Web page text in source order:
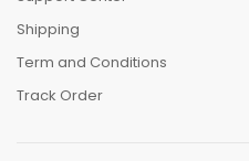
Shipping
Term and Conditions
Track Order